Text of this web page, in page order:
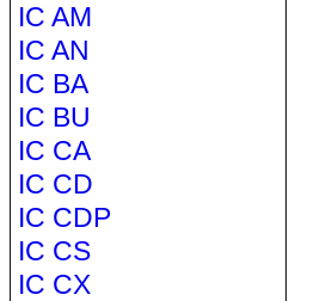
IC AM
IC AN
IC BA
IC BU
IC CA
IC CD
IC CDP
IC CS
IC CX